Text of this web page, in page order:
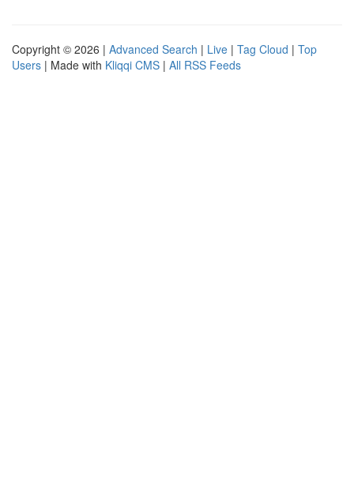
Copyright © 2026 | Advanced Search | Live | Tag Cloud | Top
Users | Made with Kliqqi CMS | All RSS Feeds